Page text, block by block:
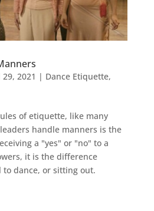
29, 2021 | Dance Etiquette,
of etiquette, like many
handle manners is the
a "yes" or "no" to a
it is the difference
to dance, or sitting out.